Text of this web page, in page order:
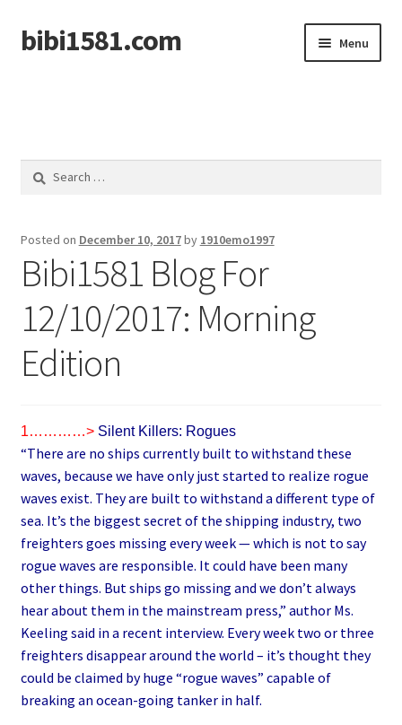
Skip
to
Skip
to
bibi1581.com Menu
Search
Posted on December 10, 2017by 1910emo1997
Bibi1581 Blog For
12/10/2017: Morning
Edition
1…………> Silent Killers: Rogues
“There are no ships currently built to withstand these
waves, because we have only just started to realize rogue
waves exist. They are built to withstand a different type of
sea. It’s the biggest secret of the shipping industry, two
freighters goes missing every week — which is not to say
rogue waves are responsible. It could have been many
other things. But ships go missing and we don’t always
hear about them in the mainstream press,” author Ms.
Keeling said in a recent interview. Every week two or three
freighters disappear around the world – it’s thought they
could be claimed by huge “rogue waves” capable of
breaking an ocean-going tanker in half.